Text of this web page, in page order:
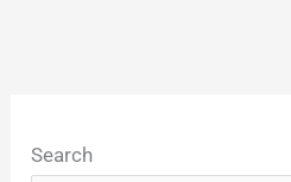
Search